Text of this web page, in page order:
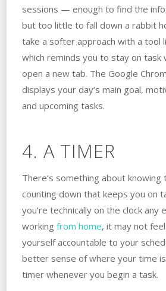
sessions — enough to find the
but too little to fall down a rabbit
take a softer approach with a tool
which reminds you to stay on task
open a new tab. The Google
displays your day’s main goal,
and upcoming tasks.
4. A TIMER
There’s something about knowing
counting down that keeps you on
you’re technically on the clock any
working from home, it may not
yourself accountable to your
better sense of where your time
timer whenever you begin a task.